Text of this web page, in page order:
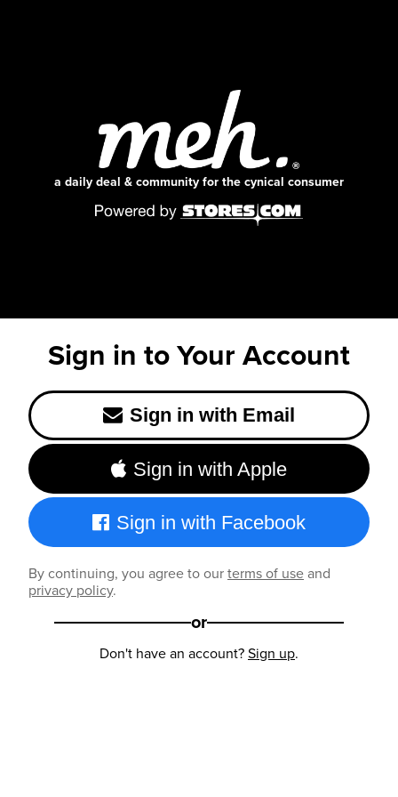
a daily deal & community for the cynical consumer
Sign in to Your Account
Sign in with Email
Sign in with Apple
Sign in with Facebook
By continuing, you agree to ourterms of useand
privacy policy.
or
Don't have an account?Sign up.